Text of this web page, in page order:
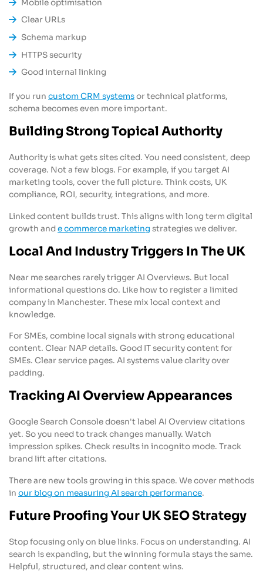
Mobile optimisation
Clear URLs
Schema markup
HTTPS security
Good internal linking
If you run custom CRM systemsor technical platforms,
schema becomes even more important.
Building Strong Topical Authority
Authority is what gets sites cited. You need consistent, deep
coverage. Not a few blogs. For example, if you target AI
marketing tools, cover the full picture. Think costs, UK
compliance, ROI, security, integrations, and more.
Linked content builds trust. This aligns with long term digital
growth ande commerce marketing strategies we deliver.
Local And Industry Triggers In The UK
Near me searches rarely trigger AI Overviews. But local
informational questions do. Like how to register a limited
company in Manchester. These mix local context and
knowledge.
For SMEs, combine local signals with strong educational
content. Clear NAP details. Good IT security content for
SMEs. Clear service pages. AI systems value clarity over
padding.
Tracking AI Overview Appearances
Google Search Console doesn't label AI Overview citations
yet. So you need to track changes manually. Watch
impression spikes. Check results in incognito mode. Track
brand lift after citations.
There are new tools growing in this space. We cover methods
in our blog on measuring AI search performance.
Future Proofing Your UK SEO Strategy
Stop focusing only on blue links. Focus on understanding. AI
search is expanding, but the winning formula stays the same.
Helpful, structured, and clear content wins.